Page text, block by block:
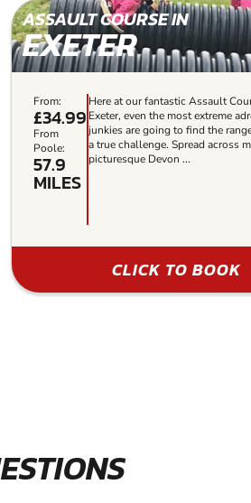
ASSAULT COURSE IN
EXETER
From:
£34.99
From
Poole:
57.9
MILES
Here at our fantastic Assault
Exeter, even the most extreme
junkies are going to find the
a true challenge. Spread across
picturesque Devon ...
CLICK TO BOOK